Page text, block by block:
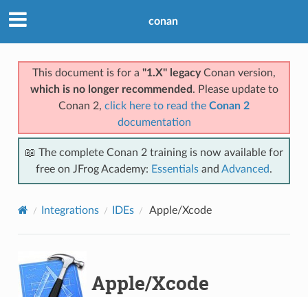
conan
This document is for a "1.X" legacyConan version,
which is no longer recommended . Please update to
Conan 2, click here to read the Conan 2
documentation
📖 The complete Conan 2 training is now available for
free on JFrog Academy: Essentials and Advanced.
Integrations IDEs Apple/Xcode
Apple/Xcode